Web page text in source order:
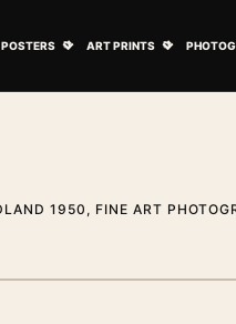
ART PRINTS
1950, FINE ART